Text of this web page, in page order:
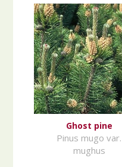
Ghost pine
Pinus mugo var.
mughus